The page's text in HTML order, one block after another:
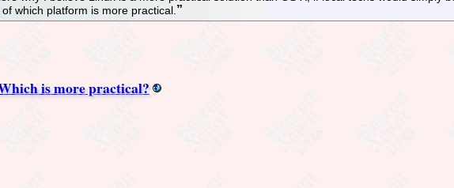
which platform is more practical.
is more practical?